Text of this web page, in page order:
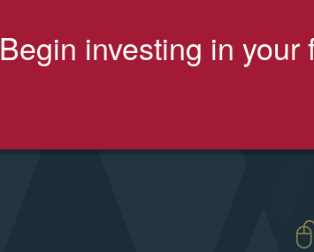
Begin investing in your